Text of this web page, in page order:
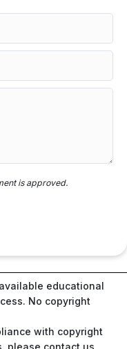
is approved.
educational
No copyright
with copyright
please contact us